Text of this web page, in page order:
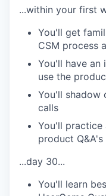
...within your first
You'll get
CSM process
You'll have an
use the
You'll shadow
calls
You'll practice
product
...day 30...
You'll learn